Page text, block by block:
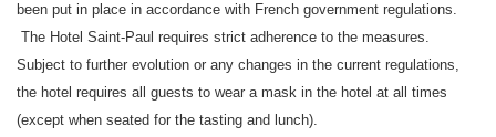
been put in place in accordance with French government regulations.
The Hotel Saint-Paul requires strict adherence to the measures.
Subject to further evolution or any changes in the current regulations,
the hotel requires all guests to wear a mask in the hotel at all times
(except when seated for the tasting and lunch).